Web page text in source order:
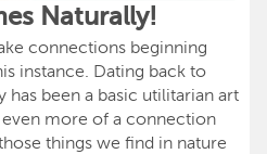
Naturally!
connections beginning
instance. Dating back to
been a basic utilitarian art
more of a connection
things we find in nature